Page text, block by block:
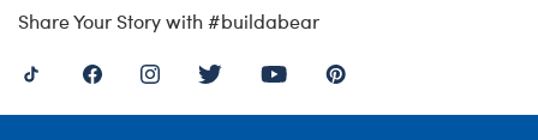
Share Your Story with #buildabear